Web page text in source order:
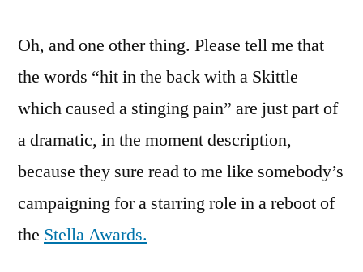
Oh, and one other thing. Please tell me that
the words “hit in the back with a Skittle
which caused a stinging pain” are just part of
a dramatic, in the moment description,
because they sure read to me like somebody’s
campaigning for a starring role in a reboot of
the Stella Awards.